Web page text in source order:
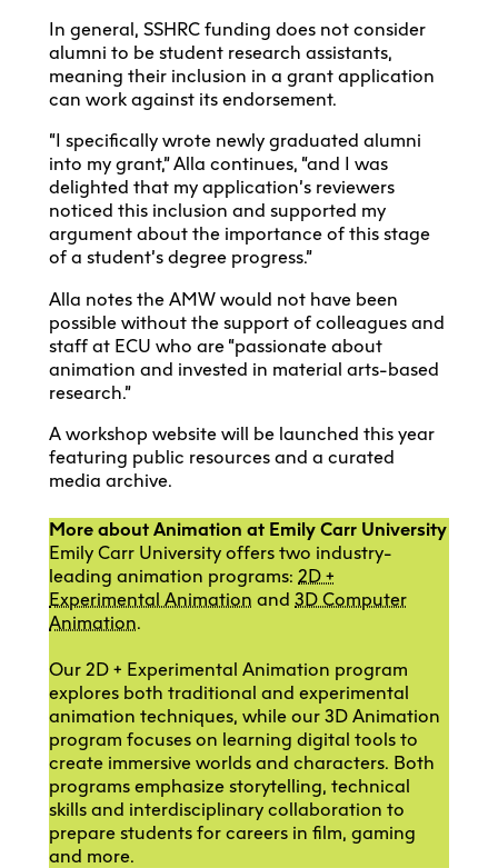
In general, SSHRC funding does not consider
alumni to be student research assistants,
meaning their inclusion in a grant application
can work against its endorsement.
“I specifically wrote newly graduated alumni
into my grant,” Alla continues, “and I was
delighted that my application’s reviewers
noticed this inclusion and supported my
argument about the importance of this stage
of a student’s degree progress.”
Alla notes the AMW would not have been
possible without the support of colleagues and
staff at ECU who are “passionate about
animation and invested in material arts-based
research.”
A workshop website will be launched this year
featuring public resources and a curated
media archive.
More about Animation at Emily Carr University
Emily Carr University offers two industry-
leading animation programs: 2D +
Experimental Animation and 3D Computer
Animation.
Our 2D + Experimental Animation program
explores both traditional and experimental
animation techniques, while our 3D Animation
program focuses on learning digital tools to
create immersive worlds and characters. Both
programs emphasize storytelling, technical
skills and interdisciplinary collaboration to
prepare students for careers in film, gaming
and more.